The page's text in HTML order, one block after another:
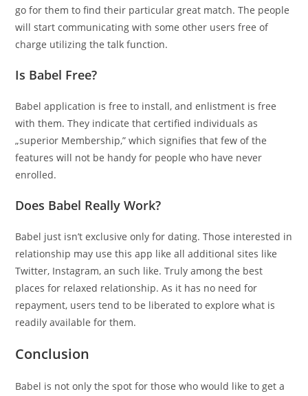
go for them to find their particular great match. The people
will start communicating with some other users free of
charge utilizing the talk function.
Is Babel Free?
Babel application is free to install, and enlistment is free
with them. They indicate that certified individuals as
„superior Membership,” which signifies that few of the
features will not be handy for people who have never
enrolled.
Does Babel Really Work?
Babel just isn’t exclusive only for dating. Those interested in
relationship may use this app like all additional sites like
Twitter, Instagram, an such like. Truly among the best
places for relaxed relationship. As it has no need for
repayment, users tend to be liberated to explore what is
readily available for them.
Conclusion
Babel is not only the spot for those who would like to get a